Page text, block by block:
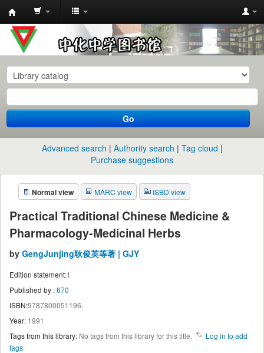
中
化
中
学
图
书
馆
目
录
Go
Advanced search Authority search
Tag cloud
Purchase suggestions
Normal view MARC view ISBD view
Practical Traditional Chinese Medicine &
Pharmacology-Medicinal Herbs
by GengJunjing耿俊英等著 | GJY
Edition statement:1
Published by :670
ISBN:9787800051196.
Year: 1991
Tags from this library: No tags from this library for this title.
Log in to add
tags.